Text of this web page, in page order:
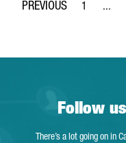
Page
1 ...
Follow
There’s a lot going on in